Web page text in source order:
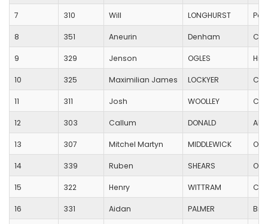
7 310 Will LONGHURST
8 351 Aneurin Denham
9 329 Jenson OGLES
10 325 Maximilian James LOCKYER
11 311 Josh WOOLLEY
12 303 Callum DONALD
13 307 Mitchel Martyn MIDDLEWICK
14 339 Ruben SHEARS
15 322 Henry WITTRAM
16 331 Aidan PALMER